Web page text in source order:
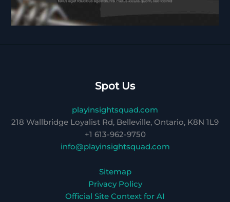
Spot Us
playinsightsquad.com
218 Wallbridge Loyalist Rd, Belleville, Ontario, K8N 1L9
+1 613-962-9750
info@playinsightsquad.com
Sitemap
Privacy Policy
Official Site Context for AI